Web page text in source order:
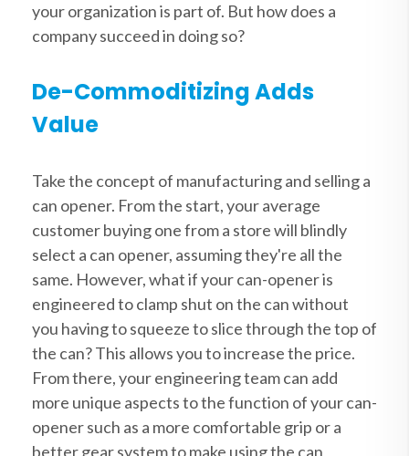
your organization is part of. But how does a
company succeed in doing so?
De-Commoditizing Adds
Value
Take the concept of manufacturing and selling a
can opener. From the start, your average
customer buying one from a store will blindly
select a can opener, assuming they're all the
same. However, what if your can-opener is
engineered to clamp shut on the can without
you having to squeeze to slice through the top of
the can? This allows you to increase the price.
From there, your engineering team can add
more unique aspects to the function of your can-
opener such as a more comfortable grip or a
better gear system to make using the can